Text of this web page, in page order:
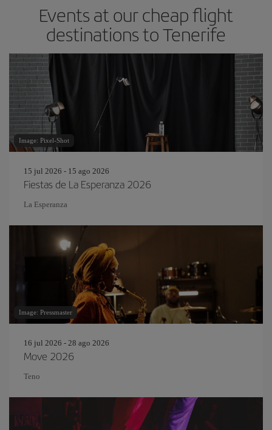
Events at our cheap flight
destinations to Tenerife
Image: Pixel-Shot
15 jul 2026 - 15 ago 2026
Fiestas de La Esperanza 2026
La Esperanza
Image: Pressmaster
16 jul 2026 - 28 ago 2026
Move 2026
Teno